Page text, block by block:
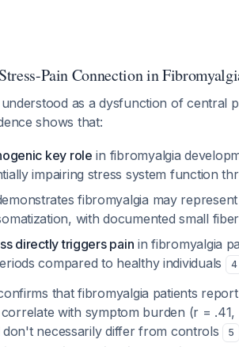
Pain Connection in
as a dysfunction of central
shows that:
key role in fibromyalgia
impairing stress system function
fibromyalgia may represent
with documented small
directly triggers pain in fibromyalgia
compared to healthy individuals
4
that fibromyalgia patients
with symptom burden (r =
necessarily differ from controls
5